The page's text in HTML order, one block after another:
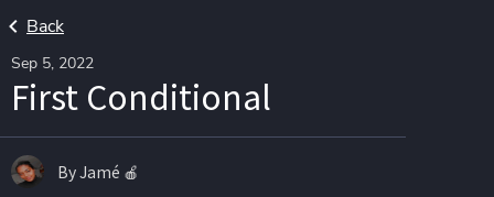
Back
Sep 5, 2022
First Conditional
By Jamé 🍎